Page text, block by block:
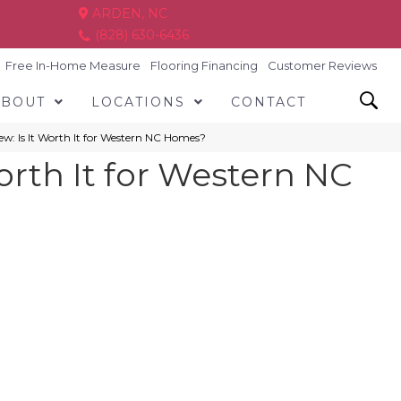
ARDEN, NC
(828) 630-6436
Free In-Home Measure Flooring Financing Customer Reviews
LOCATIONS CONTACT
Is It Worth It for Western NC Homes?
It for Western NC